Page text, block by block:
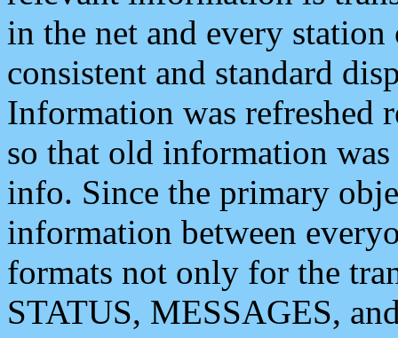
in the net and every
consistent and standard
Information was refreshed
so that old information
info. Since the primary
information between
formats not only for the
STATUS, MESSAGES,